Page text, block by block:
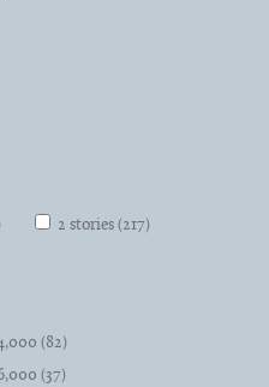
2 stories (217)
(82)
(37)